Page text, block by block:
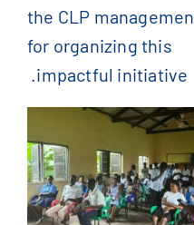
the CLP
for organizing this
impactful initiative.